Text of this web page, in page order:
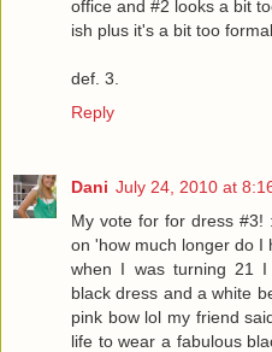
office and #2 looks a bit
ish plus it's a bit too formal.
def. 3.
Reply
Dani July 24, 2010 at
My vote for for dress #3!
on 'how much longer do I
when I was turning 21
black dress and a white
pink bow lol my friend
life to wear a fabulous